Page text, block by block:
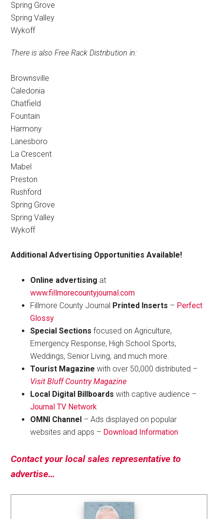
Spring Grove
Spring Valley
Wykoff
There is also Free Rack Distribution in:
Brownsville
Caledonia
Chatfield
Fountain
Harmony
Lanesboro
La Crescent
Mabel
Preston
Rushford
Spring Grove
Spring Valley
Wykoff
Additional Advertising Opportunities Available!
Online advertising at
www.fillmorecountyjournal.com
Fillmore County Journal Printed Inserts – Perfect
Glossy
Special Sections focused on Agriculture,
Emergency Response, High School Sports,
Weddings, Senior Living, and much more.
Tourist Magazine with over 50,000 distributed –
Visit Bluff Country Magazine
Local Digital Billboards with captive audience –
Journal TV Network
OMNI Channel – Ads displayed on popular
websites and apps – Download Information
Contact your local sales representative to
advertise…